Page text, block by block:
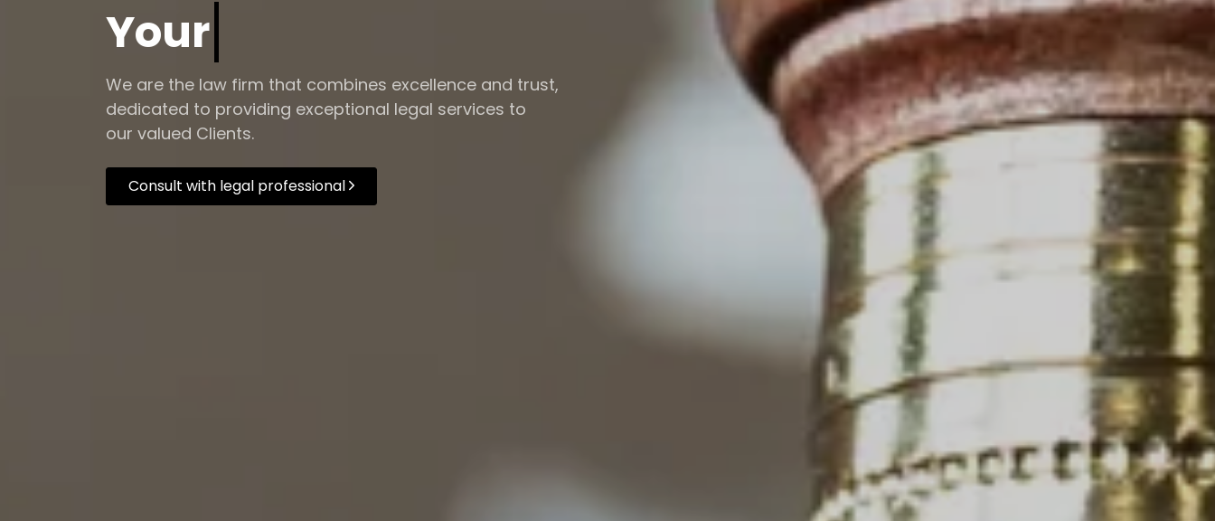
Your
We are the law firm that combines excellence and trust,
dedicated to providing exceptional legal services to
our valued Clients.
Consult with legal professional